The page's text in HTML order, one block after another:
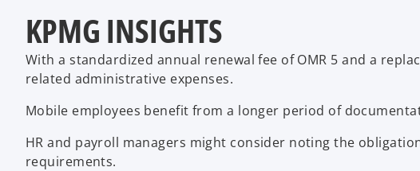
KPMG INSIGHTS
With a standardized annual renewal fee of OMR 5 and a
related administrative expenses.
Mobile employees benefit from a longer period of
HR and payroll managers might consider noting the
requirements.